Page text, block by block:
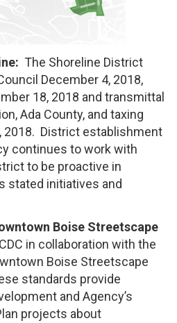
The Shoreline District
December 4, 2018,
18, 2018 and transmittal
Ada County, and taxing
2018. District establishment
continues to work with
to be proactive in
stated initiatives and
Boise Streetscape
in collaboration with the
Boise Streetscape
standards provide
and Agency’s
projects about